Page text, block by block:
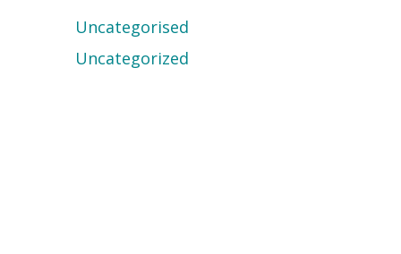
Uncategorised
Uncategorized